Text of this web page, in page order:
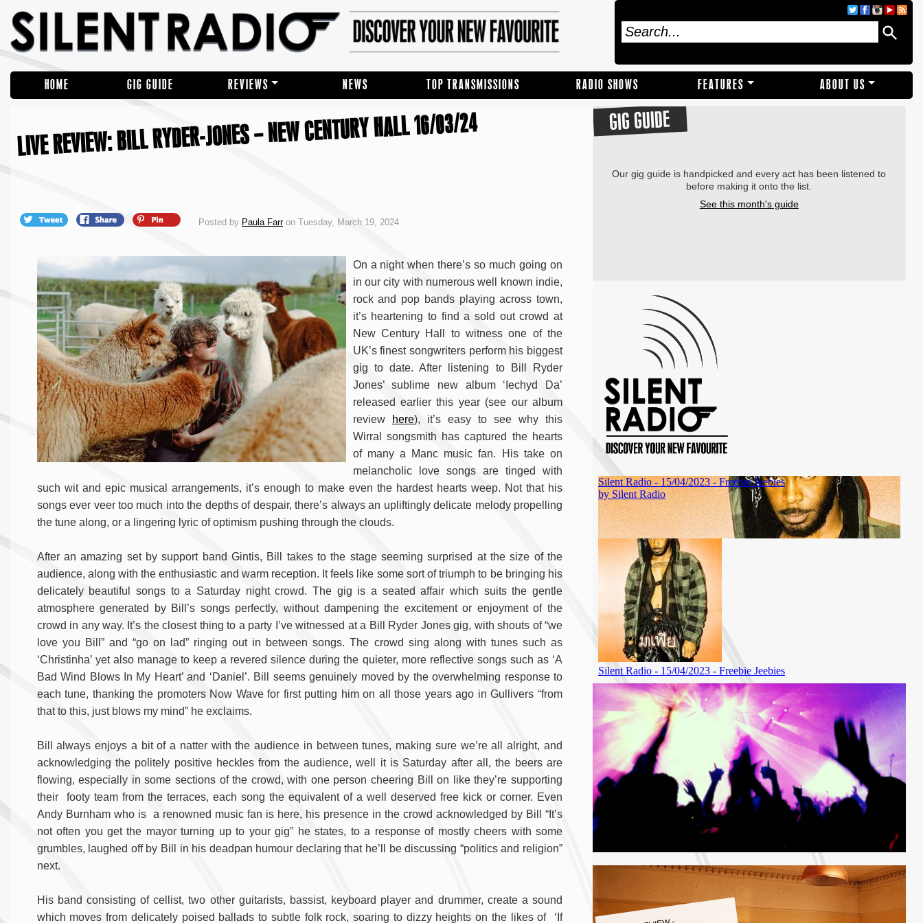
HOME GIG GUIDE REVIEWS NEWS TOP TRANSMISSIONS RADIO SHOWS FEATURES ABOUT US
LIVE REVIEW: BILL RYDER-JONES – NEW CENTURY HALL 16/03/24
Posted by Paula Farron Tuesday, March 19, 2024
On a night when there’s so much going on
in our city with numerous well known indie,
rock and pop bands playing across town,
it’s heartening to find a sold out crowd at
New Century Hall to witness one of the
UK’s finest songwriters perform his biggest
gig to date. After listening to Bill Ryder
Jones’ sublime new album ‘Iechyd Da’
released earlier this year (see our album
review
here), it’s easy to see why this
Wirral songsmith has captured the hearts
of many a Manc music fan. His take on
melancholic love songs are tinged with
such wit and epic musical arrangements, it’s enough to make even the hardest hearts weep. Not that his
songs ever veer too much into the depths of despair, there’s always an upliftingly delicate melody propelling
the tune along, or a lingering lyric of optimism pushing through the clouds.
After an amazing set by support band Gintis, Bill takes to the stage seeming surprised at the size of the
audience, along with the enthusiastic and warm reception. It feels like some sort of triumph to be bringing his
delicately beautiful songs to a Saturday night crowd. The gig is a seated affair which suits the gentle
atmosphere generated by Bill’s songs perfectly, without dampening the excitement or enjoyment of the
crowd in any way. It’s the closest thing to a party I’ve witnessed at a Bill Ryder Jones gig, with shouts of “we
love you Bill” and “go on lad” ringing out in between songs. The crowd sing along with tunes such as
‘Christinha’ yet also manage to keep a revered silence during the quieter, more reflective songs such as ‘A
Bad Wind Blows In My Heart’ and ‘Daniel’. Bill seems genuinely moved by the overwhelming response to
each tune, thanking the promoters Now Wave for first putting him on all those years ago in Gullivers “from
that to this, just blows my mind” he exclaims.
Bill always enjoys a bit of a natter with the audience in between tunes, making sure we’re all alright, and
acknowledging the politely positive heckles from the audience, well it is Saturday after all, the beers are
flowing, especially in some sections of the crowd, with one person cheering Bill on like they’re supporting
their footy team from the terraces, each song the equivalent of a well deserved free kick or corner. Even
Andy Burnham who is a renowned music fan is here, his presence in the crowd acknowledged by Bill “It’s
not often you get the mayor turning up to your gig” he states, to a response of mostly cheers with some
grumbles, laughed off by Bill in his deadpan humour declaring that he’ll be discussing “politics and religion”
next.
His band consisting of cellist, two other guitarists, bassist, keyboard player and drummer, create a sound
which moves from delicately poised ballads to subtle folk rock, soaring to dizzy heights on the likes of ‘If
GIG GUIDE
Our gig guide is handpicked and every act has been listened to
before making it onto the list.
See this month's guide